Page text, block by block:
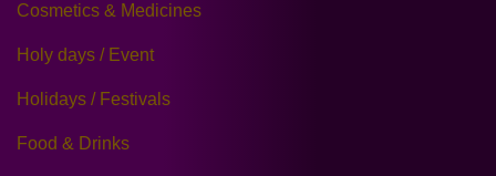
Cosmetics & Medicines
Holy days / Event
Holidays / Festivals
Food & Drinks